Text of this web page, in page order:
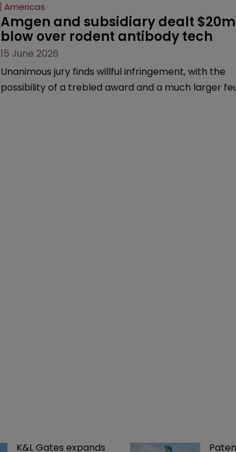
Americas
Amgen and subsidiary dealt $20m
blow over rodent antibody tech
15 June 2026
Unanimous jury finds willful infringement, with the
possibility of a trebled award and a much larger
K&L Gates expands